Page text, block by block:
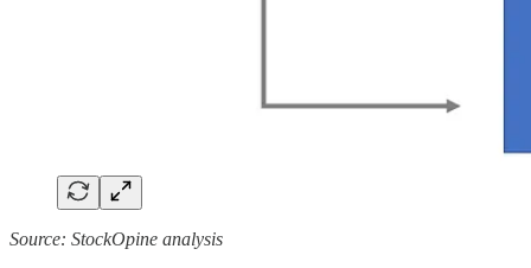
Source: StockOpine analysis